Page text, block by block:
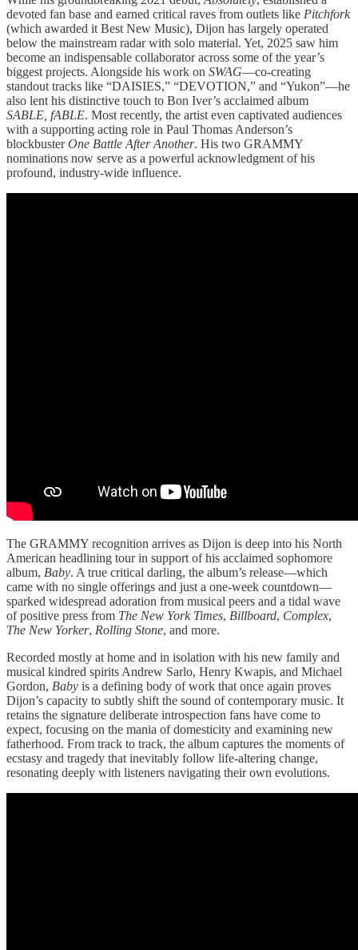
devoted fan base and earned critical raves from outlets like Pitchfork
(which awarded it Best New Music), Dijon has largely operated
below the mainstream radar with solo material. Yet, 2025 saw him
become an indispensable collaborator across some of the year’s
biggest projects. Alongside his work on SWAG—co-creating
standout tracks like “DAISIES,” “DEVOTION,” and “Yukon”—he
also lent his distinctive touch to Bon Iver’s acclaimed album
SABLE, fABLE. Most recently, the artist even captivated audiences
with a supporting acting role in Paul Thomas Anderson’s
blockbusterOne Battle After Another. His two GRAMMY
nominations now serve as a powerful acknowledgment of his
profound, industry-wide influence.
The GRAMMY recognition arrives as Dijon is deep into his North
American headlining tour in support of his acclaimed sophomore
album, Baby. A true critical darling, the album’s release—which
came with no single offerings and just a one-week countdown—
sparked widespread adoration from musical peers and a tidal wave
of positive press from The New York Times, Billboard, Complex,
The New Yorker, Rolling Stone, and more.
Recorded mostly at home and in isolation with his new family and
musical kindred spirits Andrew Sarlo, Henry Kwapis, and Michael
Gordon, Baby is a defining body of work that once again proves
Dijon’s capacity to subtly shift the sound of contemporary music. It
retains the signature deliberate introspection fans have come to
expect, focusing on the mania of domesticity and examining new
fatherhood. From track to track, the album captures the moments of
ecstasy and tragedy that inevitably follow life-altering change,
resonating deeply with listeners navigating their own evolutions.